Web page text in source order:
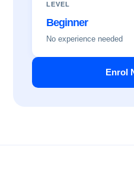
LEVEL
Beginner
No experience needed
Enrol